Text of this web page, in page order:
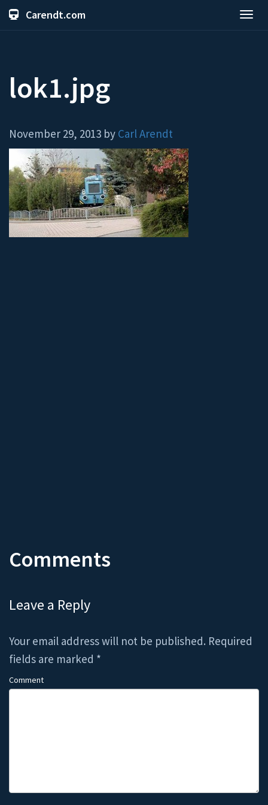
Carendt.com
lok1.jpg
November 29, 2013 by Carl Arendt
Comments
Leave a Reply
Your email address will not be published. Required
fields are marked *
Comment